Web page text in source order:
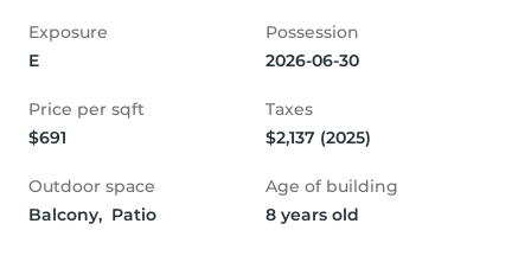
Exposure
E
Possession
2026-06-30
Price per sqft
$691
Taxes
$2,137 (2025)
Outdoor space
Balcony,  Patio
Age of building
8 years old